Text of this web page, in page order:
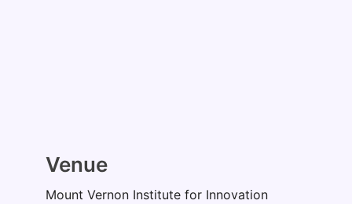
Venue
Mount Vernon Institute for Innovation